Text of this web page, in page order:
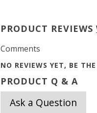
PRODUCT REVIEWS
Comments
NO REVIEWS YET, BE
PRODUCT Q & A
Ask a Question